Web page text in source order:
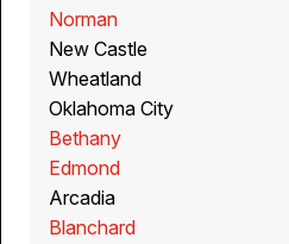
Norman
New Castle
Wheatland
Oklahoma City
Bethany
Edmond
Arcadia
Blanchard